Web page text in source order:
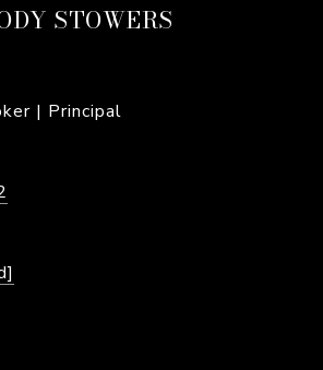
STOWERS
| Principal